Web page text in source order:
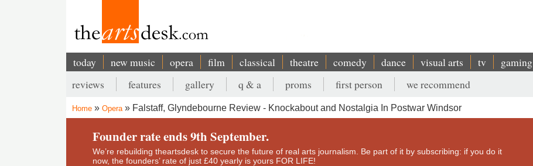
Main
navigation
today new music opera film classical theatre comedy dance visual arts tv gaming
Secondary
menu
reviews features gallery q & a proms first person we recommend
Breadcrumb
Home Opera Falstaff, Glyndebourne Review - Knockabout and Nostalgia In Postwar Windsor
Founder rate ends 9th September.
We’re rebuilding theartsdesk to secure the future of real arts journalism. Be part of it by subscribing: if you do it
now, the founders’ rate of just £40 yearly is yours FOR LIFE!